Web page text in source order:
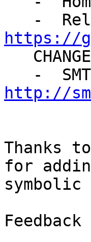
https://
http://
Thanks
for